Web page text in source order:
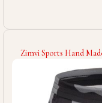
Zimvi Sports Hand
Workout Shorts